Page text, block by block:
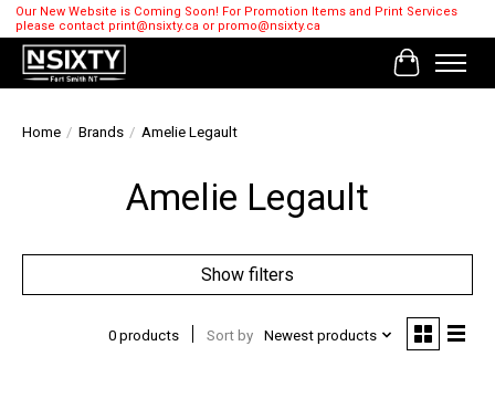
Our New Website is Coming Soon! For Promotion Items and Print Services
please contact print@nsixty.ca or promo@nsixty.ca
Cart
Home / Brands / Amelie Legault
Amelie Legault
Show filters
0 products Sort by Newest products